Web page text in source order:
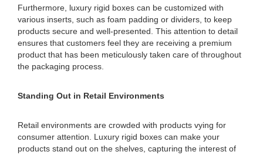
Furthermore, luxury rigid boxes can be customized with
various inserts, such as foam padding or dividers, to keep
products secure and well-presented. This attention to detail
ensures that customers feel they are receiving a premium
product that has been meticulously taken care of throughout
the packaging process.
Standing Out in Retail Environments
Retail environments are crowded with products vying for
consumer attention. Luxury rigid boxes can make your
products stand out on the shelves, capturing the interest of